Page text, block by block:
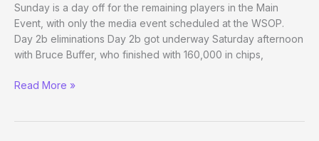
Sunday is a day off for the remaining players in the Main
Event, with only the media event scheduled at the WSOP.
Day 2b eliminations Day 2b got underway Saturday afternoon
with Bruce Buffer, who finished with 160,000 in chips,
(Way)
Read More »